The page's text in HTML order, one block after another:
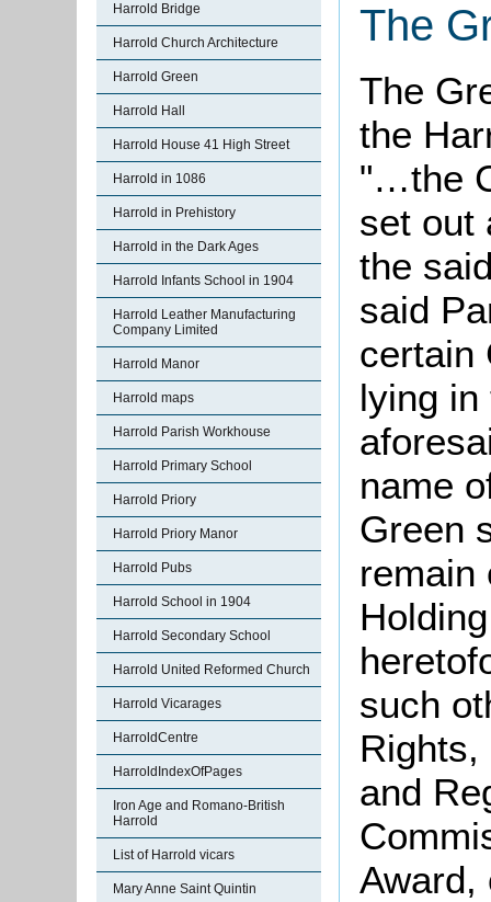
Harrold Bridge
Harrold Church Architecture
Harrold Green
Harrold Hall
Harrold House 41 High Street
Harrold in 1086
Harrold in Prehistory
Harrold in the Dark Ages
Harrold Infants School in 1904
Harrold Leather Manufacturing
Company Limited
Harrold Manor
Harrold maps
Harrold Parish Workhouse
Harrold Primary School
Harrold Priory
Harrold Priory Manor
Harrold Pubs
Harrold School in 1904
Harrold Secondary School
Harrold United Reformed Church
Harrold Vicarages
HarroldCentre
HarroldIndexOfPages
Iron Age and Romano-British
Harrold
List of Harrold vicars
Mary Anne Saint Quintin
The
The
the
"…the
set out
the
said
certain
lying in
name
Green
such
Rights,
and
Award,